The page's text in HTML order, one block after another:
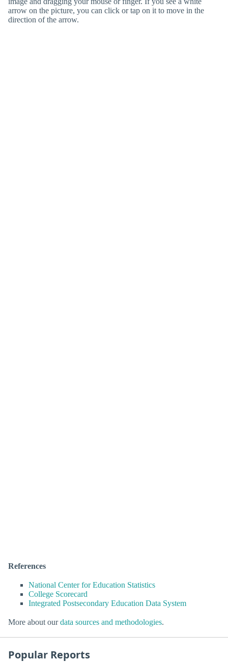
arrow on the picture, you can click or tap on it to move in the
direction of the arrow.
References
National Center for Education Statistics
College Scorecard
Integrated Postsecondary Education Data System
More about ourdata sources and methodologies.
Popular Reports